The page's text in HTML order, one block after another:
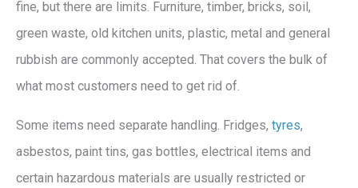
fine, but there are limits. Furniture, timber, bricks, soil,
green waste, old kitchen units, plastic, metal and general
rubbish are commonly accepted. That covers the bulk of
what most customers need to get rid of.
Some items need separate handling. Fridges, tyres,
asbestos, paint tins, gas bottles, electrical items and
certain hazardous materials are usually restricted or